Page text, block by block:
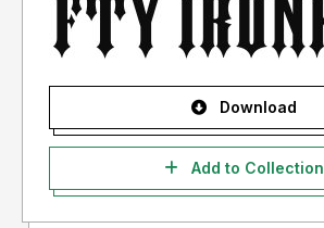
Download
Add to Collection